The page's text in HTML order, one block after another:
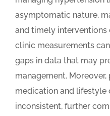
asymptomatic nature,
and timely interventions
clinic measurements
gaps in data that may
management. Moreover,
medication and lifestyle
inconsistent, further